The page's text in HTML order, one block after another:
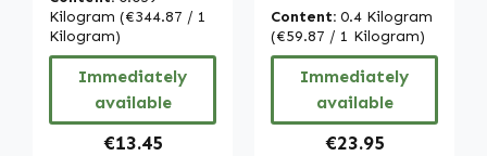
dose & vegan |
Warnke
Vitalstoffe
Kilogram (€344.87 / 1
Kilogram)
Immediately
available
Regular price:
€13.45
strength & vegan
| Warnke
Vitalstoffe
Content: 0.4 Kilogram
(€59.87 / 1 Kilogram)
Immediately
available
Regular price:
€23.95